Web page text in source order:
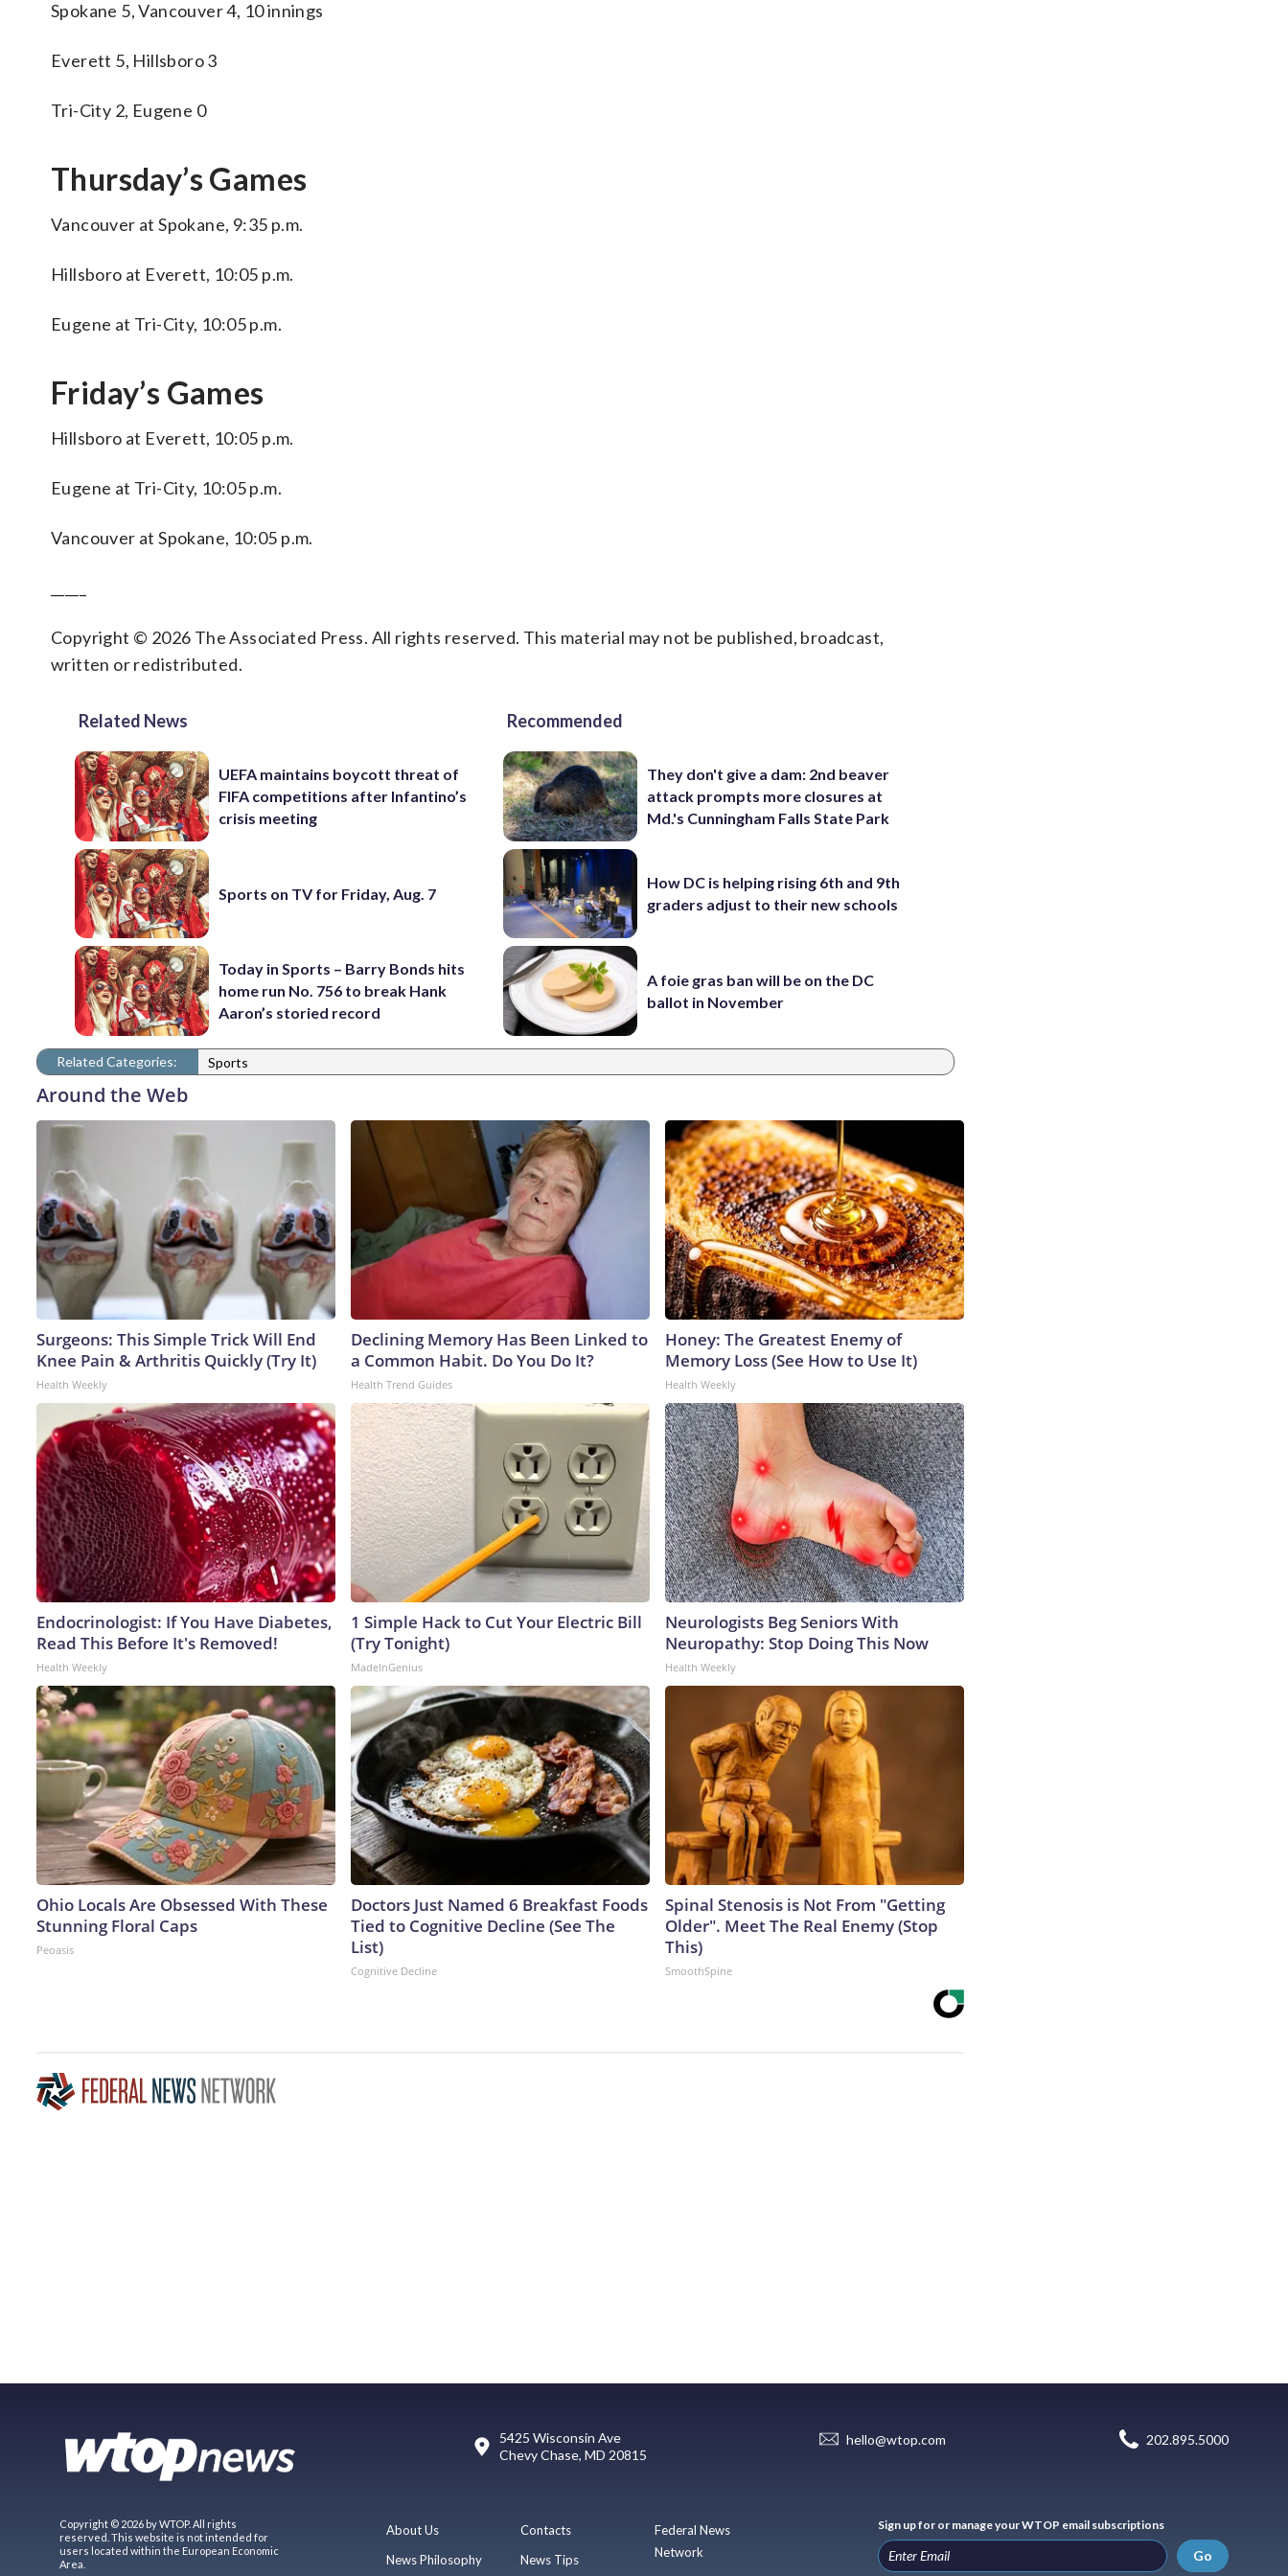
Spokane 5, Vancouver 4, 10 innings
Everett 5, Hillsboro 3
Tri-City 2, Eugene 0
Thursday’s Games
Vancouver at Spokane, 9:35 p.m.
Hillsboro at Everett, 10:05 p.m.
Eugene at Tri-City, 10:05 p.m.
Friday’s Games
Hillsboro at Everett, 10:05 p.m.
Eugene at Tri-City, 10:05 p.m.
Vancouver at Spokane, 10:05 p.m.
Copyright © 2026 The Associated Press. All rights reserved. This material may not be published, broadcast,
written or redistributed.
Related News
UEFA maintains boycott threat of
FIFA competitions after Infantino’s
crisis meeting
Sports on TV for Friday, Aug. 7
Today in Sports – Barry Bonds hits
home run No. 756 to break Hank
Aaron’s storied record
Recommended
They don't give a dam: 2nd beaver
attack prompts more closures at
Md.'s Cunningham Falls State Park
How DC is helping rising 6th and 9th
graders adjust to their new schools
A foie gras ban will be on the DC
ballot in November
Related Categories: Sports
Around the Web
Surgeons: This Simple Trick Will End
Knee Pain & Arthritis Quickly (Try It)
Health Weekly
Declining Memory Has Been Linked to
a Common Habit. Do You Do It?
Health Trend Guides
Honey: The Greatest Enemy of
Memory Loss (See How to Use It)
Health Weekly
Endocrinologist: If You Have Diabetes,
Read This Before It's Removed!
Health Weekly
1 Simple Hack to Cut Your Electric Bill
(Try Tonight)
MadeInGenius
Neurologists Beg Seniors With
Neuropathy: Stop Doing This Now
Health Weekly
Ohio Locals Are Obsessed With These
Stunning Floral Caps
Peoasis
Doctors Just Named 6 Breakfast Foods
Tied to Cognitive Decline (See The
List)
Cognitive Decline
Spinal Stenosis is Not From "Getting
Older". Meet The Real Enemy (Stop
This)
SmoothSpine
5425 Wisconsin Ave
Chevy Chase, MD 20815
hello@wtop.com 202.895.5000
Copyright © 2026 by WTOP. All rights
reserved. This website is not intended for
users located within the European Economic
Area.
About Us
News Philosophy
Contacts
News Tips
Federal News
Network
Sign up for or manage your WTOP email subscriptions
Go